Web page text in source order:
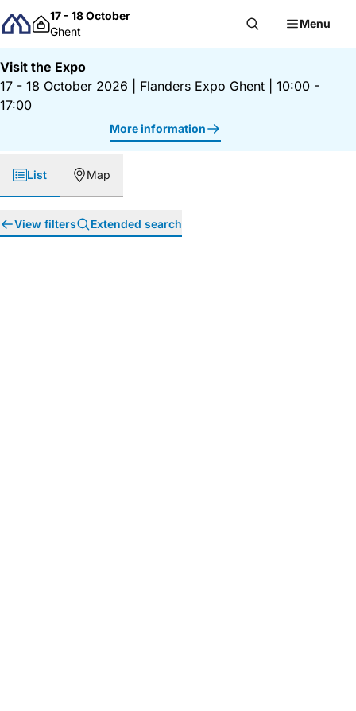
Skip to content
17 - 18 October
Ghent
Menu
Visit the Expo
17 - 18 October 2026
Flanders Expo Ghent
10:00 -
17:00
More information
List Map
View filters Extended search